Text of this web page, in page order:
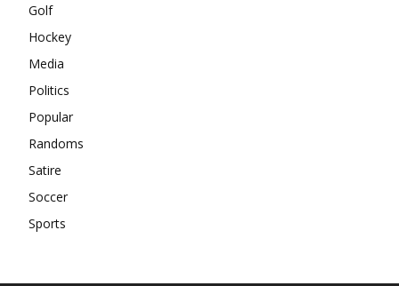
Golf
Hockey
Media
Politics
Popular
Randoms
Satire
Soccer
Sports